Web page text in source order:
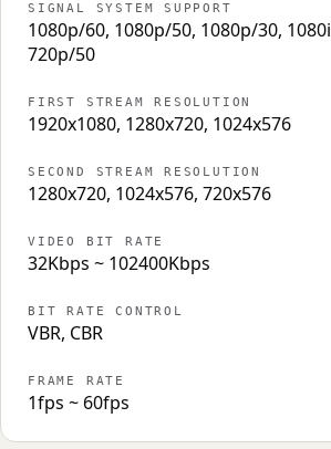
SIGNAL SYSTEM SUPPORT
1080p/60, 1080p/50, 1080p/30,
720p/50
FIRST STREAM RESOLUTION
1920x1080, 1280x720, 1024x576
SECOND STREAM RESOLUTION
1280x720, 1024x576, 720x576
VIDEO BIT RATE
32Kbps ~ 102400Kbps
BIT RATE CONTROL
VBR, CBR
FRAME RATE
1fps ~ 60fps